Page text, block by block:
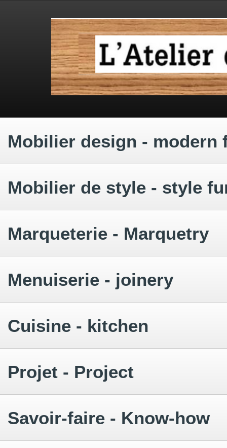
Mobilier design - modern
Mobilier de style - style
Marqueterie - Marquetry
Menuiserie - joinery
Cuisine - kitchen
Projet - Project
Savoir-faire - Know-how
.
.